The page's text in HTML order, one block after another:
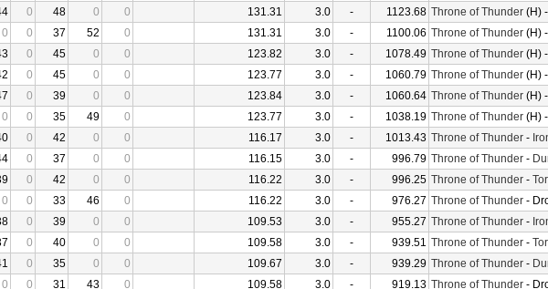
0 48 0 0 131.31 3.0 - 1123.68 Throne of Thunder (H) -
0 0 37 52 0 131.31 3.0 - 1100.06 Throne of Thunder (H)
0 45 0 0 123.82 3.0 - 1078.49 Throne of Thunder (H) -
0 45 0 0 123.77 3.0 - 1060.79 Throne of Thunder (H) -
0 39 0 0 123.84 3.0 - 1060.64 Throne of Thunder (H) -
0 0 35 49 0 123.77 3.0 - 1038.19 Throne of Thunder (H)
0 42 0 0 116.17 3.0 - 1013.43 Throne of Thunder -
0 37 0 0 116.15 3.0 - 996.79 Throne of Thunder -
0 42 0 0 116.22 3.0 - 996.25 Throne of Thunder -
0 0 33 46 0 116.22 3.0 - 976.27 Throne of Thunder -
0 39 0 0 109.53 3.0 - 955.27 Throne of Thunder -
0 40 0 0 109.58 3.0 - 939.51 Throne of Thunder -
0 35 0 0 109.67 3.0 - 939.29 Throne of Thunder -
0 0 31 43 0 109.58 3.0 - 919.13 Throne of Thunder -